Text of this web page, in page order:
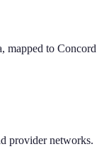
mapped to Concord
provider networks.